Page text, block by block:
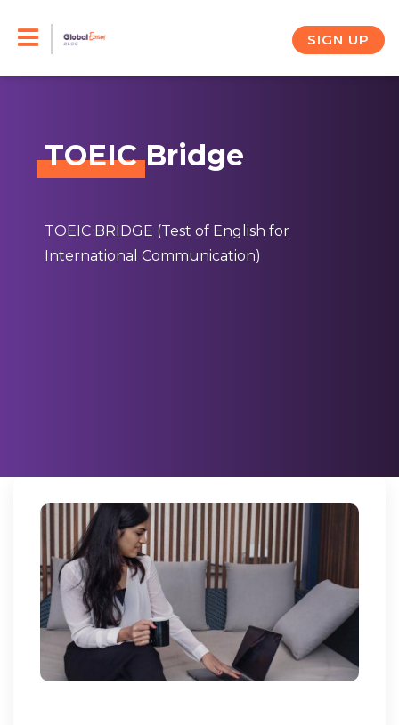
SIGN UP
TOEICBridge
TOEIC BRIDGE (Test of English for
International Communication)